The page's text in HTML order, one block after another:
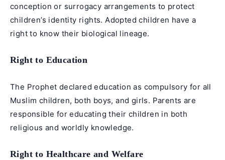
conception or surrogacy arrangements to protect
children’s identity rights. Adopted children have a
right to know their biological lineage.
Right to Education
The Prophet declared education as compulsory for all
Muslim children, both boys, and girls. Parents are
responsible for educating their children in both
religious and worldly knowledge.
Right to Healthcare and Welfare